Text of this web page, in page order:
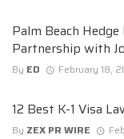
Palm Beach
Partnership with
By ED February 18,
12 Best K-1 Visa
By ZEX PR WIRE